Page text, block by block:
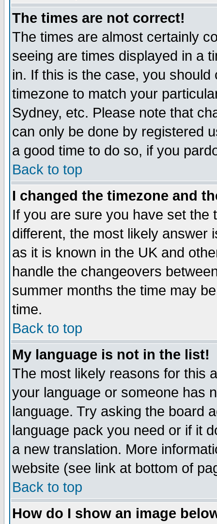
The times are not correct!
The times are almost certainly
seeing are times displayed in a
in. If this is the case, you
timezone to match your
Sydney, etc. Please note that
can only be done by registered
a good time to do so, if you
Back to top
I changed the timezone and
If you are sure you have set the
different, the most likely answer
as it is known in the UK and
handle the changeovers
summer months the time may
time.
Back to top
My language is not in the list!
The most likely reasons for this
your language or someone has
language. Try asking the board
language pack you need or if it
a new translation. More
website (see link at bottom of
Back to top
How do I show an image